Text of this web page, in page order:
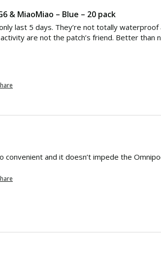
& MiaoMiao – Blue – 20 pack
last 5 days. They’re not totally
are not the patch’s friend. Better
convenient and it doesn’t impede the